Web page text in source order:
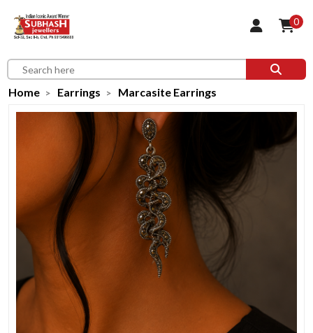
0
Home Earrings Marcasite Earrings